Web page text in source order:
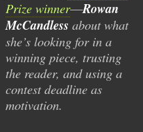
Prize winner—Rowan
McCandless about what
she’s looking for in a
winning piece, trusting
the reader, and using a
contest deadline as
motivation.